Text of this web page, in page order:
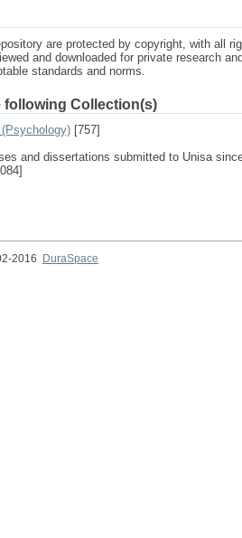
are protected by copyright, with all
and downloaded for private research
standards and norms.
following Collection(s)
[757]
and dissertations submitted to Unisa
2016
DuraSpace